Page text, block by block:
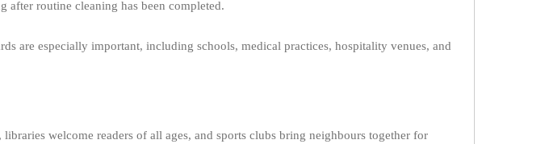
after routine cleaning has been completed.
are especially important, including schools, medical practices, hospitality venues, and
welcome readers of all ages, and sports clubs bring neighbours together for